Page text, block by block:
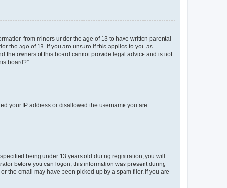
from minors under the age of 13 to have written parental
the age of 13. If you are unsure if this applies to you as
the owners of this board cannot provide legal advice and is not
board?”.
your IP address or disallowed the username you are
being under 13 years old during registration, you will
before you can logon; this information was present during
the email may have been picked up by a spam filer. If you are